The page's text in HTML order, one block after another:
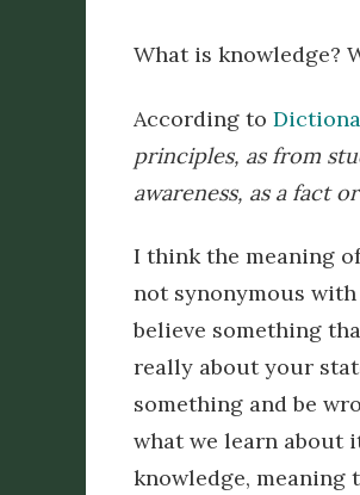
What is knowledge?
According to
principles, as from
awareness, as a fact
I think the meaning
not synonymous with
believe something
really about your
something and be
what we learn about
knowledge, meaning